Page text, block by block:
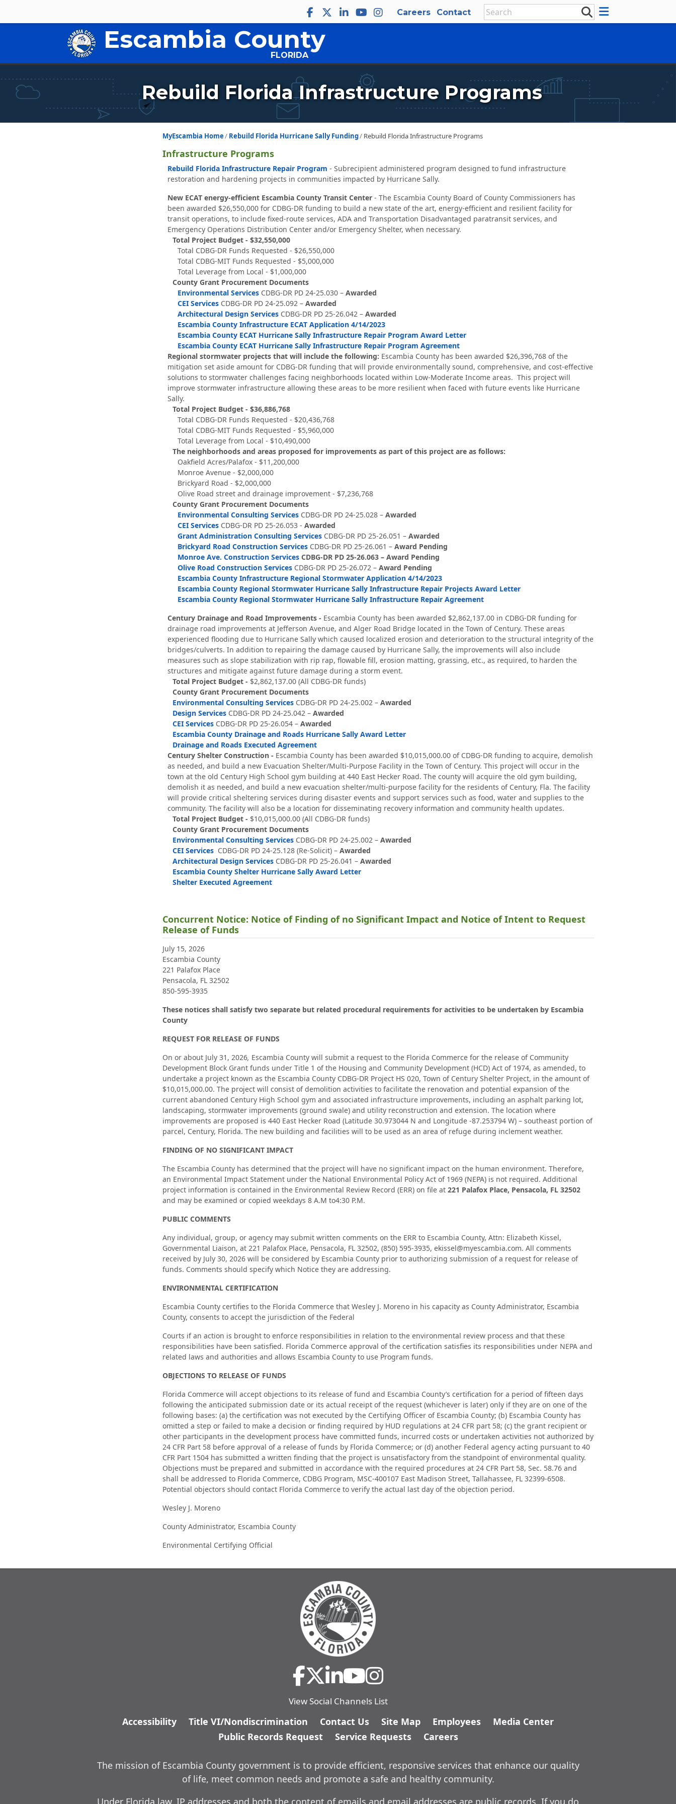
Careers Contact
Escambia County
FLORIDA
Rebuild Florida Infrastructure Programs
MyEscambia Home Rebuild Florida Hurricane Sally Funding Rebuild Florida Infrastructure Programs
Infrastructure Programs
Rebuild Florida Infrastructure Repair Program - Subrecipient administered program designed to fund infrastructure
restoration and hardening projects in communities impacted by Hurricane Sally.
New ECAT energy-efficient Escambia County Transit Center- The Escambia County Board of County Commissioners has
been awarded $26,550,000 for CDBG-DR funding to build a new state of the art, energy-efficient and resilient facility for
transit operations, to include fixed-route services, ADA and Transportation Disadvantaged paratransit services, and
Emergency Operations Distribution Center and/or Emergency Shelter, when necessary.
Total Project Budget - $32,550,000
Total CDBG-DR Funds Requested - $26,550,000
Total CDBG-MIT Funds Requested - $5,000,000
Total Leverage from Local - $1,000,000
County Grant Procurement Documents
Environmental ServicesCDBG-DR PD 24-25.030 – Awarded
CEI ServicesCDBG-DR PD 24-25.092 – Awarded
Architectural Design ServicesCDBG-DR PD 25-26.042 – Awarded
Escambia County Infrastructure ECAT Application 4/14/2023
Escambia County ECAT Hurricane Sally Infrastructure Repair Program Award Letter
Escambia County ECAT Hurricane Sally Infrastructure Repair Program Agreement
Regional stormwater projects that will include the following: Escambia County has been awarded $26,396,768 of the
mitigation set aside amount for CDBG-DR funding that will provide environmentally sound, comprehensive, and cost-effective
solutions to stormwater challenges facing neighborhoods located within Low-Moderate Income areas. This project will
improve stormwater infrastructure allowing these areas to be more resilient when faced with future events like Hurricane
Sally.
Total Project Budget - $36,886,768
Total CDBG-DR Funds Requested - $20,436,768
Total CDBG-MIT Funds Requested - $5,960,000
Total Leverage from Local - $10,490,000
The neighborhoods and areas proposed for improvements as part of this project are as follows:
Oakfield Acres/Palafox - $11,200,000
Monroe Avenue - $2,000,000
Brickyard Road - $2,000,000
Olive Road street and drainage improvement - $7,236,768
County Grant Procurement Documents
Environmental Consulting ServicesCDBG-DR PD 24-25.028 – Awarded
CEI ServicesCDBG-DR PD 25-26.053 - Awarded
Grant Administration Consulting ServicesCDBG-DR PD 25-26.051 – Awarded
Brickyard Road Construction ServicesCDBG-DR PD 25-26.061 – Award Pending
Monroe Ave. Construction ServicesCDBG-DR PD 25-26.063 – Award Pending
Olive Road Construction ServicesCDBG-DR PD 25-26.072 – Award Pending
Escambia County Infrastructure Regional Stormwater Application 4/14/2023
Escambia County Regional Stormwater Hurricane Sally Infrastructure Repair Projects Award Letter
Escambia County Regional Stormwater Hurricane Sally Infrastructure Repair Agreement
Century Drainage and Road Improvements - Escambia County has been awarded $2,862,137.00 in CDBG-DR funding for
drainage road improvements at Jefferson Avenue, and Alger Road Bridge located in the Town of Century. These areas
experienced flooding due to Hurricane Sally which caused localized erosion and deterioration to the structural integrity of the
bridges/culverts. In addition to repairing the damage caused by Hurricane Sally, the improvements will also include
measures such as slope stabilization with rip rap, flowable fill, erosion matting, grassing, etc., as required, to harden the
structures and mitigate against future damage during a storm event.
Total Project Budget - $2,862,137.00 (All CDBG-DR funds)
County Grant Procurement Documents
Environmental Consulting ServicesCDBG-DR PD 24-25.002 – Awarded
Design ServicesCDBG-DR PD 24-25.042 – Awarded
CEI ServicesCDBG-DR PD 25-26.054 – Awarded
Escambia County Drainage and Roads Hurricane Sally Award Letter
Drainage and Roads Executed Agreement
Century Shelter Construction - Escambia County has been awarded $10,015,000.00 of CDBG-DR funding to acquire, demolish
as needed, and build a new Evacuation Shelter/Multi-Purpose Facility in the Town of Century. This project will occur in the
town at the old Century High School gym building at 440 East Hecker Road. The county will acquire the old gym building,
demolish it as needed, and build a new evacuation shelter/multi-purpose facility for the residents of Century, Fla. The facility
will provide critical sheltering services during disaster events and support services such as food, water and supplies to the
community. The facility will also be a location for disseminating recovery information and community health updates.
Total Project Budget - $10,015,000.00 (All CDBG-DR funds)
County Grant Procurement Documents
Environmental Consulting Services CDBG-DR PD 24-25.002 – Awarded
CEI Services CDBG-DR PD 24-25.128 (Re-Solicit) – Awarded
Architectural Design ServicesCDBG-DR PD 25-26.041 – Awarded
Escambia County Shelter Hurricane Sally Award Letter
Shelter Executed Agreement
Concurrent Notice: Notice of Finding of no Significant Impact and Notice of Intent to Request
Release of Funds
July 15, 2026
Escambia County
221 Palafox Place
Pensacola, FL 32502
850-595-3935
These notices shall satisfy two separate but related procedural requirements for activities to be undertaken by Escambia
County
REQUEST FOR RELEASE OF FUNDS
On or about July 31, 2026, Escambia County will submit a request to the Florida Commerce for the release of Community
Development Block Grant funds under Title 1 of the Housing and Community Development (HCD) Act of 1974, as amended, to
undertake a project known as the Escambia County CDBG-DR Project HS 020, Town of Century Shelter Project, in the amount of
$10,015,000.00. The project will consist of demolition activities to facilitate the renovation and potential expansion of the
current abandoned Century High School gym and associated infrastructure improvements, including an asphalt parking lot,
landscaping, stormwater improvements (ground swale) and utility reconstruction and extension. The location where
improvements are proposed is 440 East Hecker Road (Latitude 30.973044 N and Longitude -87.253794 W) – southeast portion of
parcel, Century, Florida. The new building and facilities will to be used as an area of refuge during inclement weather.
FINDING OF NO SIGNIFICANT IMPACT
The Escambia County has determined that the project will have no significant impact on the human environment. Therefore,
an Environmental Impact Statement under the National Environmental Policy Act of 1969 (NEPA) is not required. Additional
project information is contained in the Environmental Review Record (ERR) on file at 221 Palafox Place, Pensacola, FL 32502
and may be examined or copied weekdays 8 A.M to4:30 P.M.
PUBLIC COMMENTS
Any individual, group, or agency may submit written comments on the ERR to Escambia County, Attn: Elizabeth Kissel,
Governmental Liaison, at 221 Palafox Place, Pensacola, FL 32502, (850) 595-3935, ekissel@myescambia.com. All comments
received by July 30, 2026 will be considered by Escambia County prior to authorizing submission of a request for release of
funds. Comments should specify which Notice they are addressing.
ENVIRONMENTAL CERTIFICATION
Escambia County certifies to the Florida Commerce that Wesley J. Moreno in his capacity as County Administrator, Escambia
County, consents to accept the jurisdiction of the Federal
Courts if an action is brought to enforce responsibilities in relation to the environmental review process and that these
responsibilities have been satisfied. Florida Commerce approval of the certification satisfies its responsibilities under NEPA and
related laws and authorities and allows Escambia County to use Program funds.
OBJECTIONS TO RELEASE OF FUNDS
Florida Commerce will accept objections to its release of fund and Escambia County’s certification for a period of fifteen days
following the anticipated submission date or its actual receipt of the request (whichever is later) only if they are on one of the
following bases: (a) the certification was not executed by the Certifying Officer of Escambia County; (b) Escambia County has
omitted a step or failed to make a decision or finding required by HUD regulations at 24 CFR part 58; (c) the grant recipient or
other participants in the development process have committed funds, incurred costs or undertaken activities not authorized by
24 CFR Part 58 before approval of a release of funds by Florida Commerce; or (d) another Federal agency acting pursuant to 40
CFR Part 1504 has submitted a written finding that the project is unsatisfactory from the standpoint of environmental quality.
Objections must be prepared and submitted in accordance with the required procedures at 24 CFR Part 58, Sec. 58.76 and
shall be addressed to Florida Commerce, CDBG Program, MSC-400107 East Madison Street, Tallahassee, FL 32399-6508.
Potential objectors should contact Florida Commerce to verify the actual last day of the objection period.
Wesley J. Moreno
County Administrator, Escambia County
Environmental Certifying Official
View Social Channels List
Accessibility Title VI/Nondiscrimination Contact Us Site Map Employees
Media Center
Public Records Request
Service Requests Careers
The mission of Escambia County government is to provide efficient, responsive services that enhance our quality
of life, meet common needs and promote a safe and healthy community.
Under Florida law, IP addresses and both the content of emails and email addresses are public records. If you do